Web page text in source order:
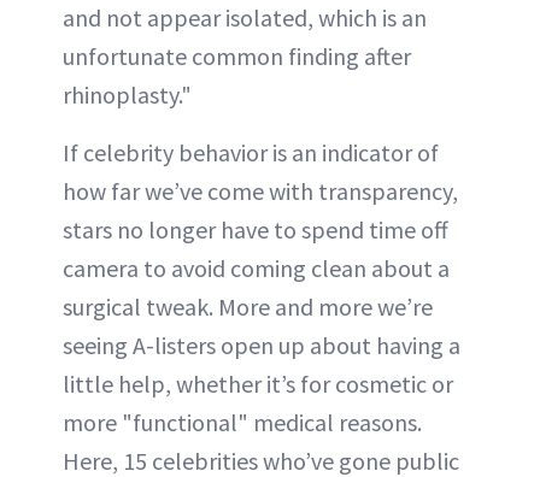
and not appear isolated, which is an
unfortunate common finding after
rhinoplasty."
If celebrity behavior is an indicator of
how far we’ve come with transparency,
stars no longer have to spend time off
camera to avoid coming clean about a
surgical tweak. More and more we’re
seeing A-listers open up about having a
little help, whether it’s for cosmetic or
more "functional" medical reasons.
Here, 15 celebrities who’ve gone public